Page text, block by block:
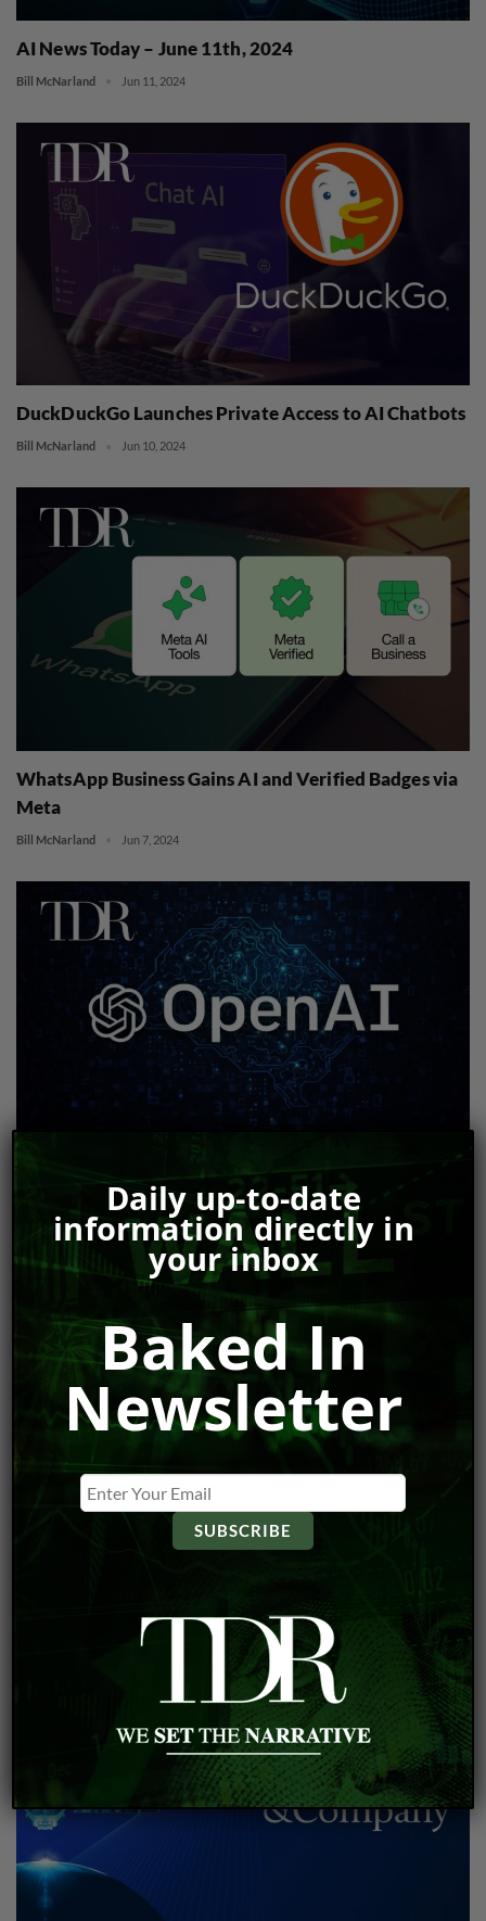
AI News Today – June 11th, 2024
Bill McNarland Jun 11, 2024
DuckDuckGo Launches Private Access to AI Chatbots
Bill McNarland Jun 10, 2024
WhatsApp Business Gains AI and Verified Badges via
Meta
Bill McNarland Jun 7, 2024
OpenAI Insider Whistleblower Raises Serious
Bill McNarland Jun 6, 2024
Jun 5, 2024
Daily up-to-date
information directly in
your inbox
Baked In
Newsletter